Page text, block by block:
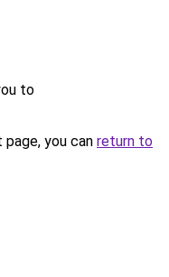
to
you can return to